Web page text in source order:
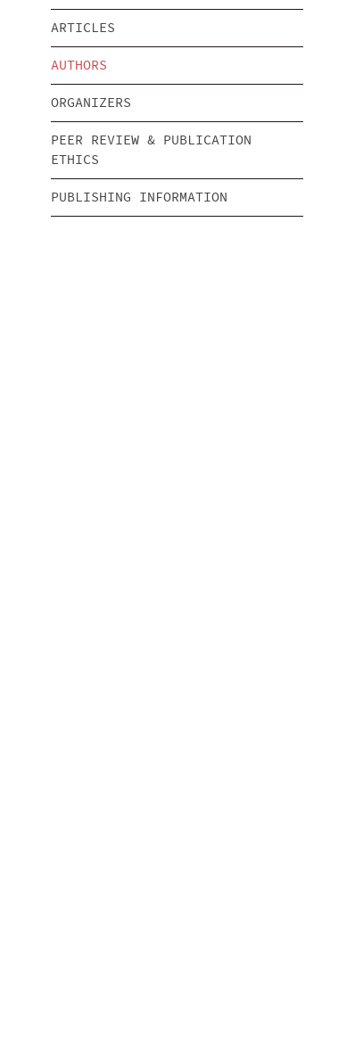
ARTICLES
AUTHORS
ORGANIZERS
PEER REVIEW & PUBLICATION
ETHICS
PUBLISHING INFORMATION